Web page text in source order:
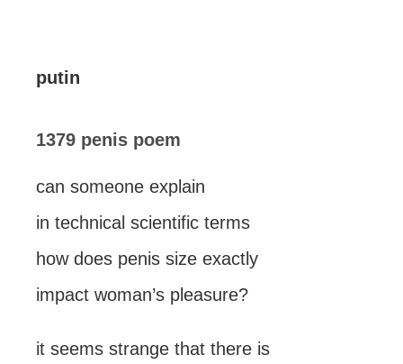
putin
1379 penis poem
can someone explain
in technical scientific terms
how does penis size exactly
impact woman’s pleasure?
it seems strange that there is